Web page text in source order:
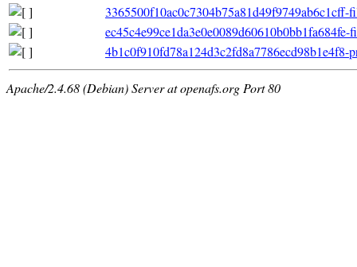
3365500f10ac0c7304b75a81d49f9749ab6c1cff-
ec45c4e99ce1da3e0e0089d60610b0bb1fa684fe-
4b1c0f910fd78a124d3c2fd8a7786ecd98b1e4f8-
Apache/2.4.68 (Debian) Server at openafs.org Port 80